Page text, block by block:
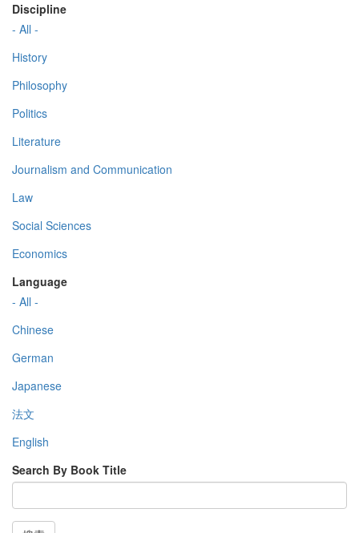
Discipline
- All -
History
Philosophy
Politics
Literature
Journalism and Communication
Law
Social Sciences
Economics
Language
- All -
Chinese
German
Japanese
法文
English
Search By Book Title